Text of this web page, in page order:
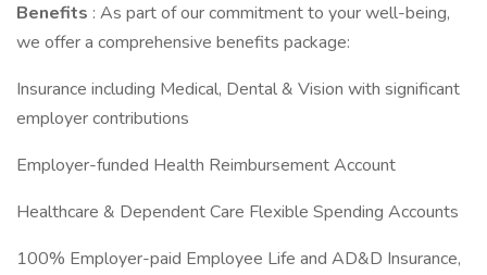
Benefits : As part of our commitment to your well-being,
we offer a comprehensive benefits package:
Insurance including Medical, Dental & Vision with significant
employer contributions
Employer-funded Health Reimbursement Account
Healthcare & Dependent Care Flexible Spending Accounts
100% Employer-paid Employee Life and AD&D Insurance,